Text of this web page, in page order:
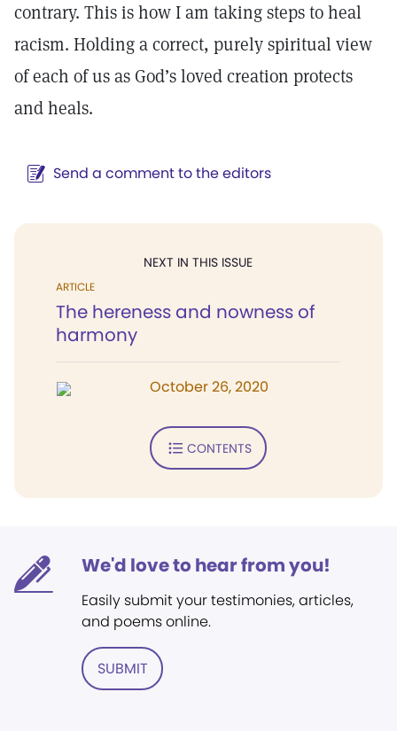
contrary. This is how I am taking steps to heal
racism. Holding a correct, purely spiritual view
of each of us as God’s loved creation protects
and heals.
Send a comment to the editors
NEXT IN THIS ISSUE
ARTICLE
The hereness and nowness of
harmony
October 26, 2020
CONTENTS
We'd love to hear from you!
Easily submit your testimonies, articles,
and poems online.
SUBMIT